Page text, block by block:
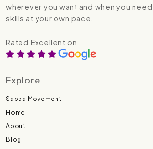
wherever you want and when you
skills at your own pace.
Rated Excellent on
Explore
Sabba Movement
Home
About
Blog